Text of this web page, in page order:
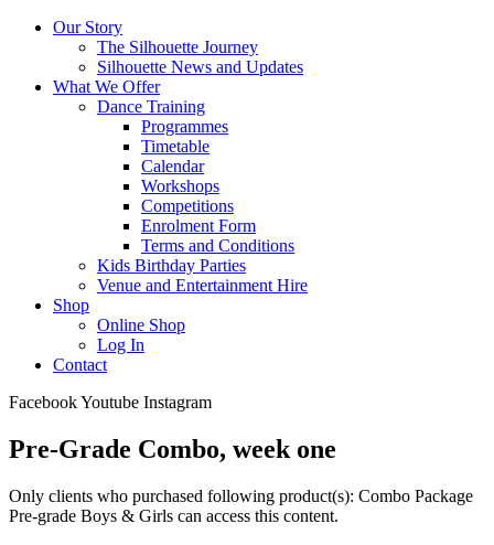
Our Story
The Silhouette Journey
Silhouette News and Updates
What We Offer
Dance Training
Programmes
Timetable
Calendar
Workshops
Competitions
Enrolment Form
Terms and Conditions
Kids Birthday Parties
Venue and Entertainment Hire
Shop
Online Shop
Log In
Contact
FacebookYoutube Instagram
Pre-Grade Combo, week one
Only clients who purchased following product(s): Combo Package
Pre-grade Boys & Girls can access this content.